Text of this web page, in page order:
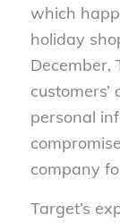
which
holiday
December,
personal
company
Target’s